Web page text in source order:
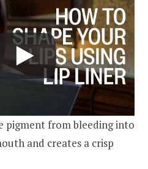
pigment from bleeding into
and creates a crisp